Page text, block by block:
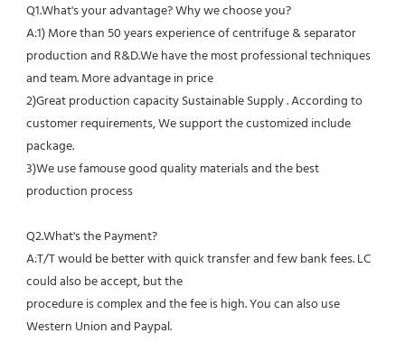
Q1.What's your advantage? Why we choose you?
A:1) More than 50 years experience of centrifuge & separator
production and R&D.We have the most professional techniques
and team. More advantage in price
2)Great production capacity Sustainable Supply . According to
customer requirements, We support the customized include
package.
3)We use famouse good quality materials and the best
production process
Q2.What's the Payment?
A:T/T would be better with quick transfer and few bank fees. LC
could also be accept, but the
procedure is complex and the fee is high. You can also use
Western Union and Paypal.